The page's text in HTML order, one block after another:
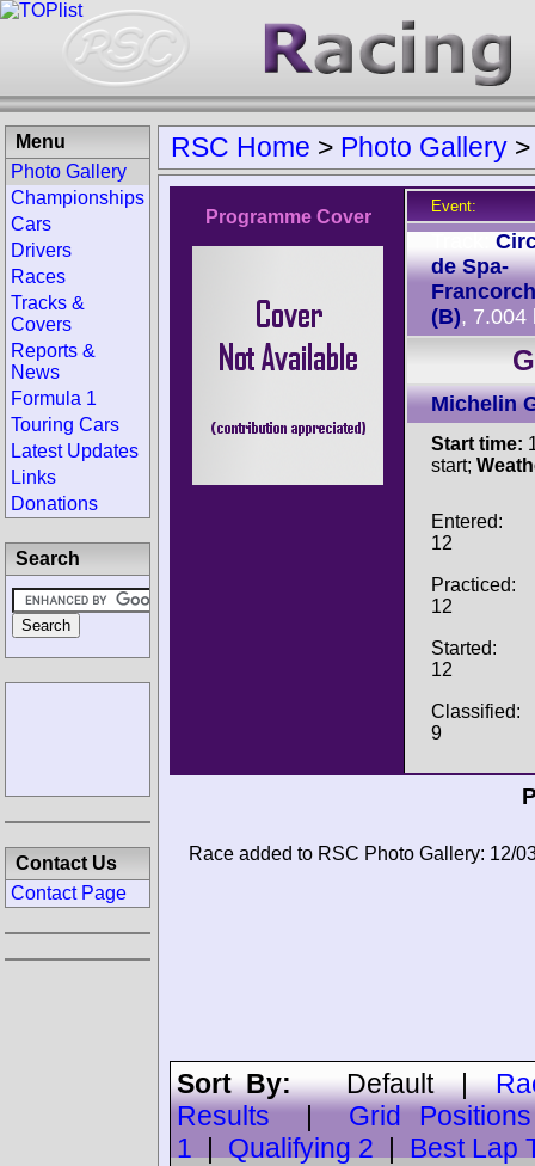
RSC Home > Photo Gallery
Programme Cover
Event:
de Spa-
(B), 7.004
Michelin
Start time:
start;
Entered:
12
Practiced:
12
Started:
12
Classified:
9
Race added to RSC Photo Gallery: 12/
Sort By:Default|
Results
Grid Positions
1
Qualifying 2 Best Lap
Menu
Photo Gallery
Championships
Cars
Drivers
Races
Tracks &
Covers
Reports &
News
Formula 1
Touring Cars
Latest Updates
Links
Donations
Search
Contact Us
Contact Page